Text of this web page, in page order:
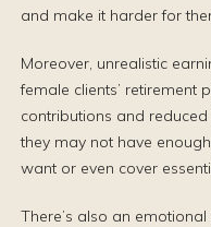
and make it harder for
Moreover, unrealistic
female clients’ retirement
contributions and
they may not have
want or even cover
There’s also an